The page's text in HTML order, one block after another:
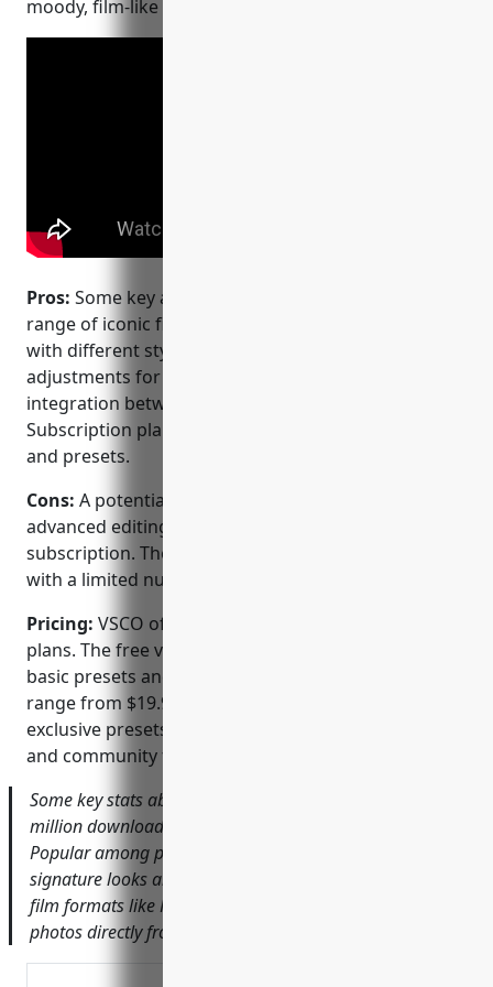
moody, film-like look that is popular on Instagram.
Pros: Some key advantages of VSCO include: – Wide
range of iconic filters and presets to experiment
with different styles. – Intuitive one-tap auto
adjustments for light, color, etc. – Seamless
integration between mobile and desktop apps. –
Subscription plans provide access to exclusive tools
and presets.
Cons: A potential disadvantage is that some
advanced editing tools require an annual
subscription. The free version only allows editing
with a limited number of presets.
Pricing: VSCO offers both free and paid subscription
plans. The free version provides access to a few
basic presets and filters. Paid plans like VSCO X
range from $19.99/year to $99.99/year and unlock
exclusive presets, advanced editing tools, tutorials
and community features.
Some key stats about VSCO include: – Has over 100
million downloads on Android and iOS platforms. –
Popular among photographers and influencers for its
signature looks and presets. – Provides filters inspired by
film formats like Portra, Ektar, etc. – Allows importing
photos directly from your phone camera roll.